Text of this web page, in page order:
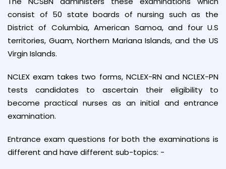
consist of 50 state boards of nursing such as the
District of Columbia, American Samoa, and four U.S
territories, Guam, Northern Mariana Islands, and the US
Virgin Islands.
NCLEX exam takes two forms, NCLEX-RN and NCLEX-PN
tests candidates to ascertain their eligibility to
become practical nurses as an initial and entrance
examination.
Entrance exam questions for both the examinations is
different and have different sub-topics: -